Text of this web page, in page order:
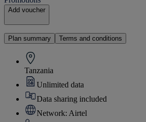
Add voucher
Plan summary Terms and conditions
Tanzania
Unlimited data
Data sharing included
Network: Airtel